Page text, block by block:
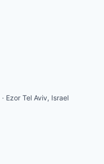
Ezor Tel Aviv, Israel